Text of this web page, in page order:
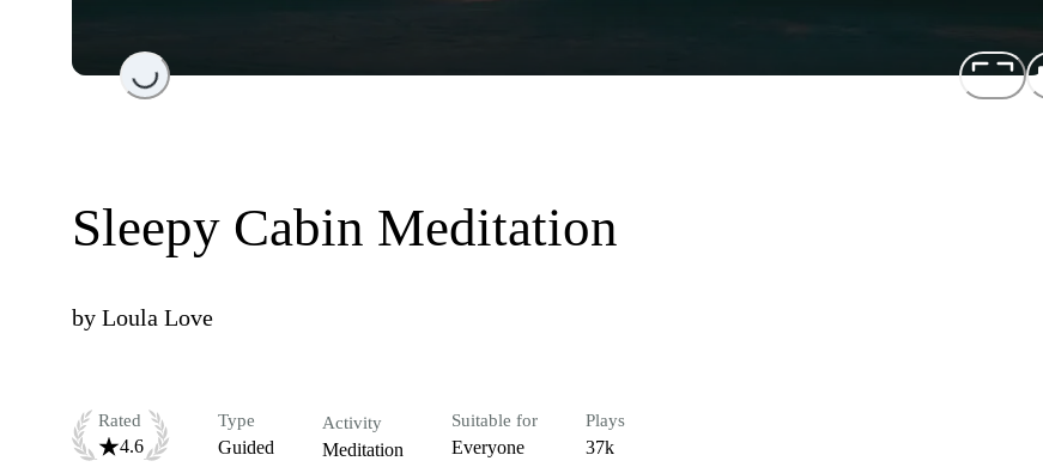
Loading...
Sleepy Cabin Meditation
by Loula Love
Rated
4.6
Type
Guided
Activity
Meditation
Suitable for
Everyone
Plays
37k